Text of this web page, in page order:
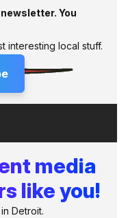
You
interesting local stuff.
media
like you!
Detroit.